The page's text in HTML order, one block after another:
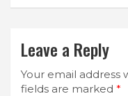
Leave a Reply
Your email address
fields are marked *